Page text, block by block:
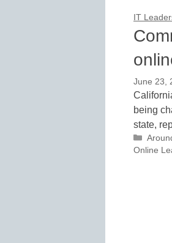
IT
June 23,
being
state,
Online